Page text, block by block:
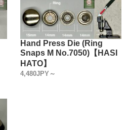
Hand Press Die (Ring
Snaps M No.7050)【HASI
HATO】
4,480JPY～